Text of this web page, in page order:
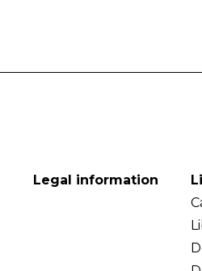
Legal information